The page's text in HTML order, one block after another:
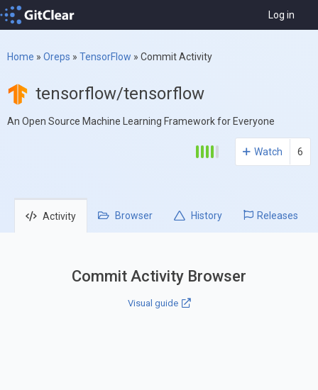
Log in
Home » Oreps » TensorFlow » Commit Activity
tensorflow/tensorflow
An Open Source Machine Learning Framework for Everyone
Watch 6
Activity Browser History Releases
Commit Activity Browser
Visual guide